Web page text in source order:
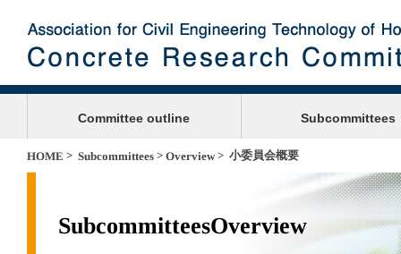
Committee outline Subcommittees
HOME >Subcommittees>Overview> 小委員会概要
SubcommitteesOverview